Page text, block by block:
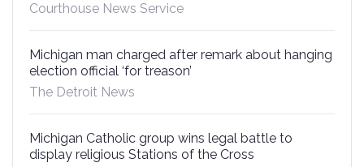
Courthouse News Service
Michigan man charged after remark about hanging
election official ‘for treason’
The Detroit News
Michigan Catholic group wins legal battle to
display religious Stations of the Cross